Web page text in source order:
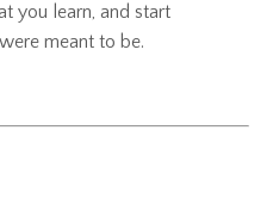
you learn, and start
meant to be.